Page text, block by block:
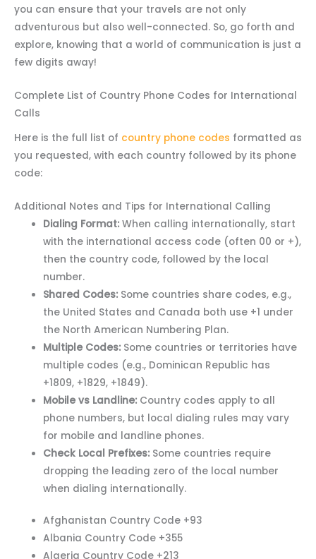
you can ensure that your travels are not only
adventurous but also well-connected. So, go forth and
explore, knowing that a world of communication is just a
few digits away!
Complete List of Country Phone Codes for International
Calls
Here is the full list of country phone codes formatted as
you requested, with each country followed by its phone
code:
Additional Notes and Tips for International Calling
Dialing Format: When calling internationally, start
with the international access code (often 00 or +),
then the country code, followed by the local
number.
Shared Codes: Some countries share codes, e.g.,
the United States and Canada both use +1 under
the North American Numbering Plan.
Multiple Codes: Some countries or territories have
multiple codes (e.g., Dominican Republic has
+1809, +1829, +1849).
Mobile vs Landline: Country codes apply to all
phone numbers, but local dialing rules may vary
for mobile and landline phones.
Check Local Prefixes: Some countries require
dropping the leading zero of the local number
when dialing internationally.
Afghanistan Country Code +93
Albania Country Code +355
Algeria Country Code +213